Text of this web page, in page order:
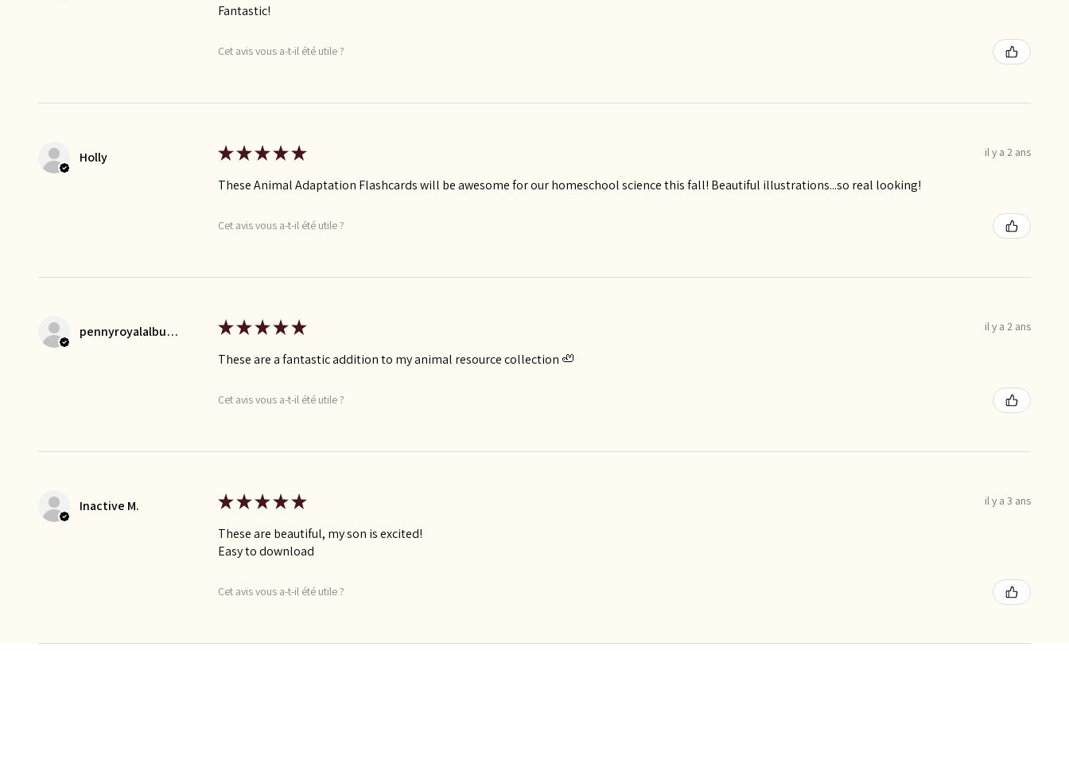
Fantastic!
Cet avis vous a-t-il été utile ?
Holly ★★★★★ il y a 2 ans
These Animal Adaptation Flashcards will be awesome for our homeschool science this fall! Beautiful illustrations...so real looking!
Cet avis vous a-t-il été utile ?
pennyroyalalbums ★★★★★ il y a 2 ans
These are a fantastic addition to my animal resource collection 🦥
Cet avis vous a-t-il été utile ?
Inactive M. ★★★★★ il y a 3 ans
These are beautiful, my son is excited!
Easy to download
Cet avis vous a-t-il été utile ?